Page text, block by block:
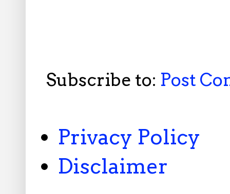
Subscribe to: Post
Privacy Policy
Disclaimer